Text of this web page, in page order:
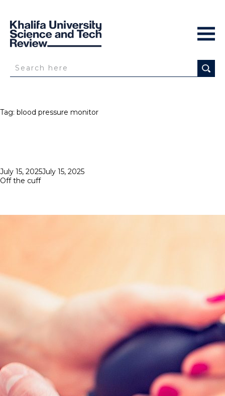
Tag: blood pressure monitor
Posted
on
July 15, 2025July 15, 2025
Off the cuff